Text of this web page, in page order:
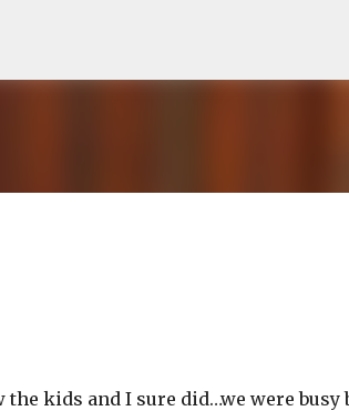
the kids and I sure did…we were busy